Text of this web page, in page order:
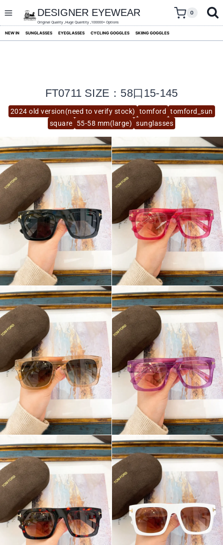
content
DESIGNER EYEWEAR
Original Quality ,Huge Quantity ,100000+ Options
0
NEW IN SUNGLASSES EYEGLASSES CYCLING GOGGLES SKIING GOGGLES
2024 old version(need to verify stock) tomford tomford_sun
square
55-58 mm(large) sunglasses
FT0711 SIZE：58口15-145